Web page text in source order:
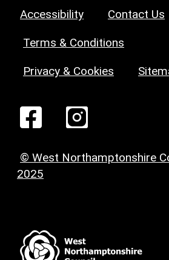
Accessibility Contact Us
Terms & Conditions
Privacy & Cookies
© West Northamptonshire
2025